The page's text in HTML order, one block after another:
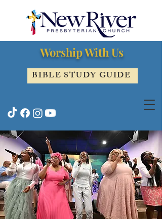
Worship With Us
BIBLE STUDY GUIDE